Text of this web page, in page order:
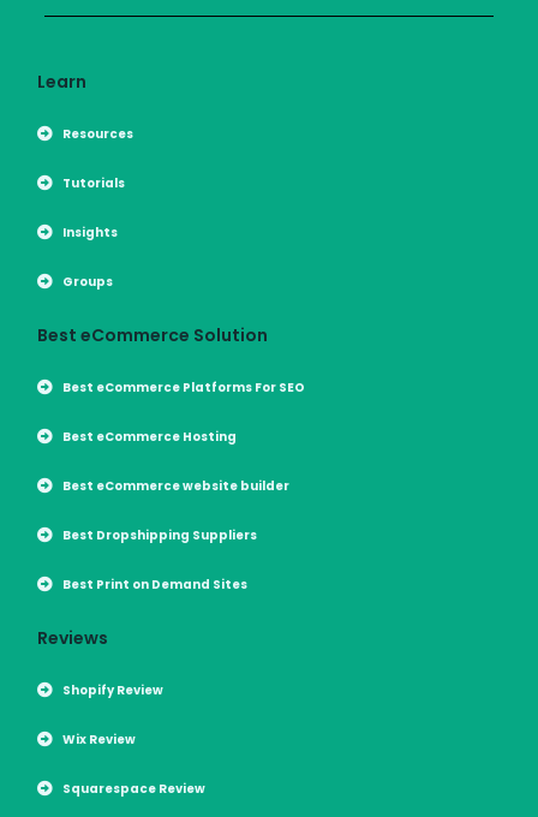
Learn
Resources
Tutorials
Insights
Groups
Best eCommerce Solution
Best eCommerce Platforms For SEO
Best eCommerce Hosting
Best eCommerce website builder
Best Dropshipping Suppliers
Best Print on Demand Sites
Reviews
Shopify Review
Wix Review
Squarespace Review